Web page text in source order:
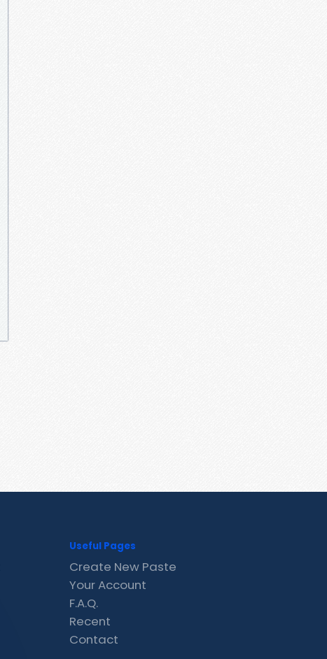
Useful Pages
Create New Paste
Your Account
F.A.Q.
Recent
Contact